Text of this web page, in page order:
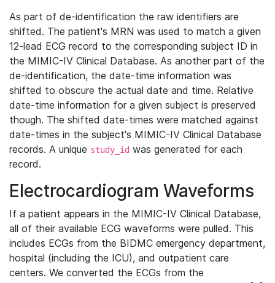
As part of de-identification the raw identifiers are
shifted. The patient's MRN was used to match a given
12-lead ECG record to the corresponding subject ID in
the MIMIC-IV Clinical Database. As another part of the
de-identification, the date-time information was
shifted to obscure the actual date and time. Relative
date-time information for a given subject is preserved
though. The shifted date-times were matched against
date-times in the subject's MIMIC-IV Clinical Database
records. A unique study_id was generated for each
record.
Electrocardiogram Waveforms
If a patient appears in the MIMIC-IV Clinical Database,
all of their available ECG waveforms were pulled. This
includes ECGs from the BIDMC emergency department,
hospital (including the ICU), and outpatient care
centers. We converted the ECGs from the